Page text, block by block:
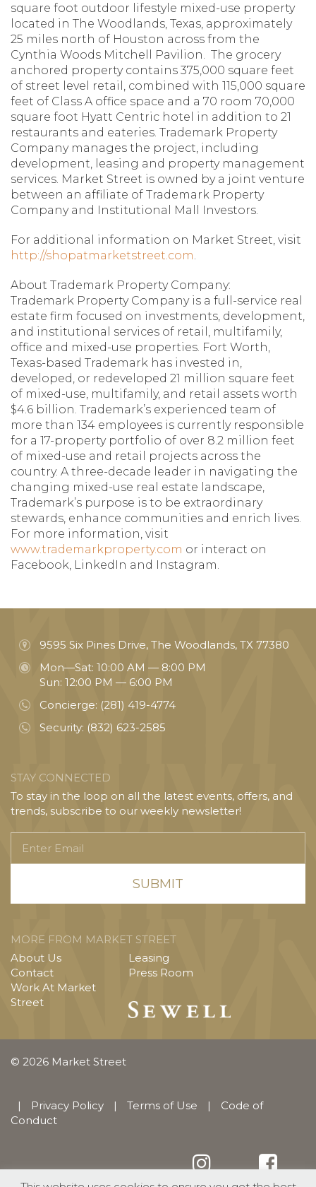
square foot outdoor lifestyle mixed-use property
located in The Woodlands, Texas, approximately
25 miles north of Houston across from the
Cynthia Woods Mitchell Pavilion. The grocery
anchored property contains 375,000 square feet
of street level retail, combined with 115,000 square
feet of Class A office space and a 70 room 70,000
square foot Hyatt Centric hotel in addition to 21
restaurants and eateries. Trademark Property
Company manages the project, including
development, leasing and property management
services. Market Street is owned by a joint venture
between an affiliate of Trademark Property
Company and Institutional Mall Investors.
For additional information on Market Street, visit
http://shopatmarketstreet.com.
About Trademark Property Company:
Trademark Property Company is a full-service real
estate firm focused on investments, development,
and institutional services of retail, multifamily,
office and mixed-use properties. Fort Worth,
Texas-based Trademark has invested in,
developed, or redeveloped 21 million square feet
of mixed-use, multifamily, and retail assets worth
$4.6 billion. Trademark’s experienced team of
more than 134 employees is currently responsible
for a 17-property portfolio of over 8.2 million feet
of mixed-use and retail projects across the
country. A three-decade leader in navigating the
changing mixed-use real estate landscape,
Trademark’s purpose is to be extraordinary
stewards, enhance communities and enrich lives.
For more information, visit
www.trademarkproperty.com or interact on
Facebook, LinkedIn and Instagram.
9595 Six Pines Drive, The Woodlands, TX 77380
Mon—Sat: 10:00 AM — 8:00 PM
Sun: 12:00 PM — 6:00 PM
Concierge: (281) 419-4774
Security: (832) 623-2585
STAY CONNECTED
To stay in the loop on all the latest events, offers, and
trends, subscribe to our weekly newsletter!
Email
MORE FROM MARKET STREET
About Us
Contact
Work At Market
Street
Leasing
Press Room
© 2026 Market Street
| Privacy Policy | Terms of Use |
Code of
Conduct